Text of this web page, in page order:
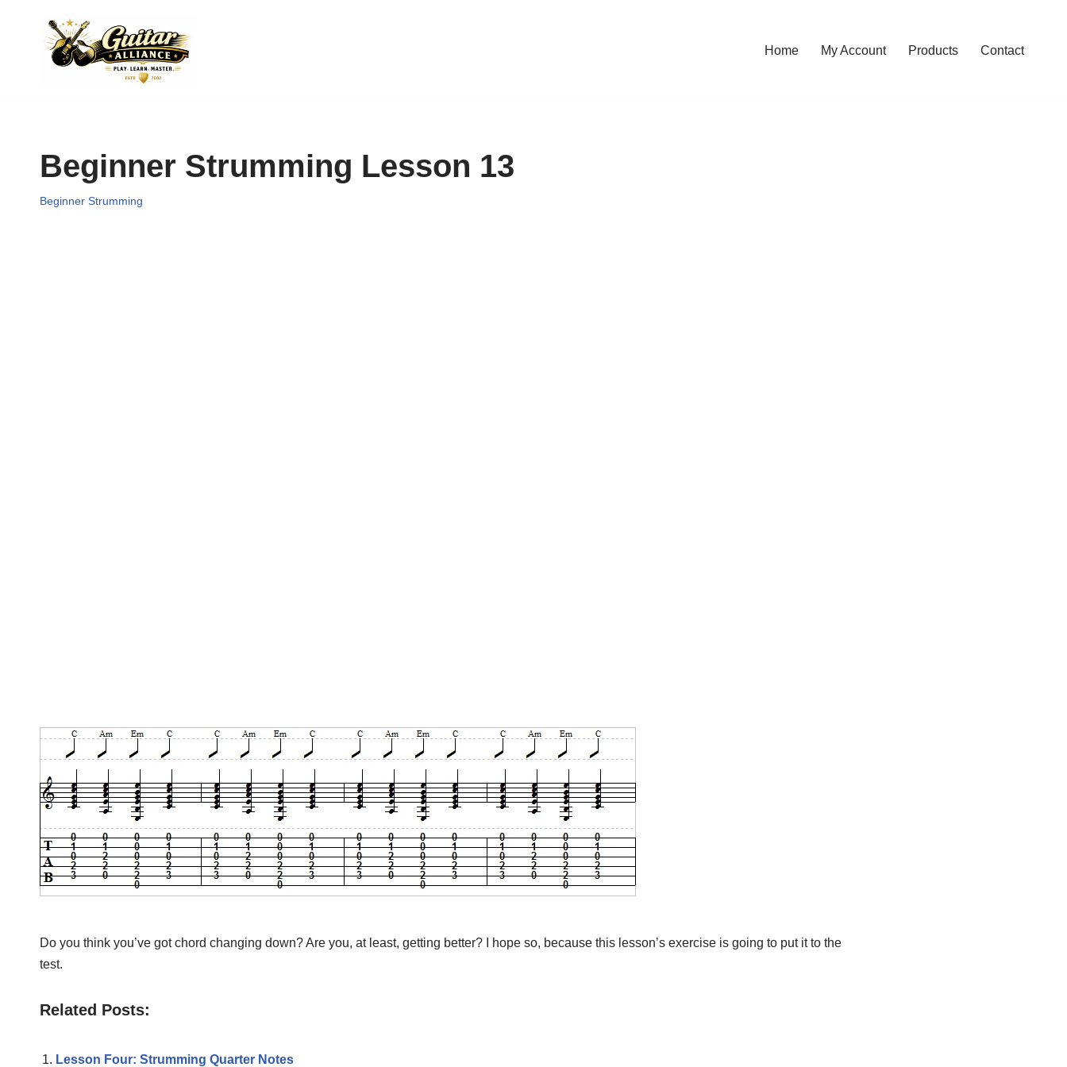
Home My Account Products Contact
Beginner Strumming Lesson 13
Beginner Strumming
Do you think you’ve got chord changing down? Are you, at least, getting better? I hope so, because this lesson’s exercise is going to put it to the
test.
Related Posts:
Lesson Four: Strumming Quarter Notes